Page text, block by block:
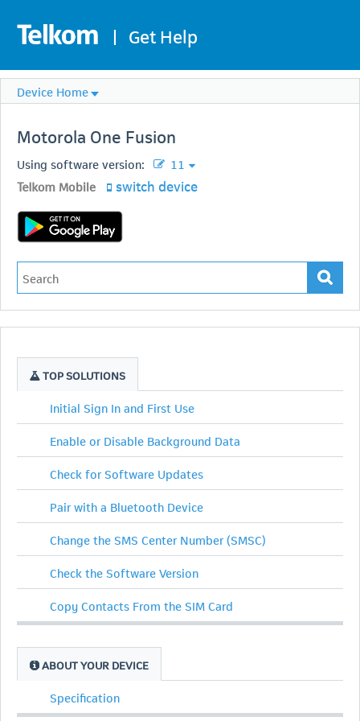
| Get Help
Device Home
Motorola One Fusion
Using software version:
11
Telkom Mobile
switch device
TOP SOLUTIONS
Initial Sign In and First Use
Enable or Disable Background Data
Check for Software Updates
Pair with a Bluetooth Device
Change the SMS Center Number (SMSC)
Check the Software Version
Copy Contacts From the SIM Card
ABOUT YOUR DEVICE
Specification